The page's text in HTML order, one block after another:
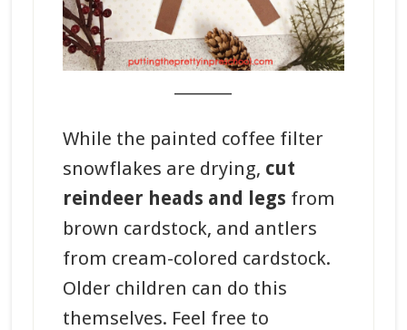
While the painted coffee filter
snowflakes are drying, cut
reindeer heads and legs from
brown cardstock, and antlers
from cream-colored cardstock.
Older children can do this
themselves. Feel free to